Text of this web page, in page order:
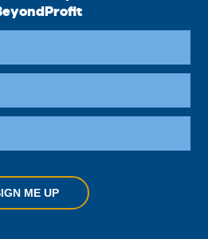
ME UP